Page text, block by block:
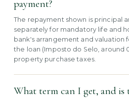
payment?
The repayment shown is principal
separately for mandatory life and
bank's arrangement and valuation
the loan (Imposto do Selo, around
property purchase taxes.
What term can I get, and is